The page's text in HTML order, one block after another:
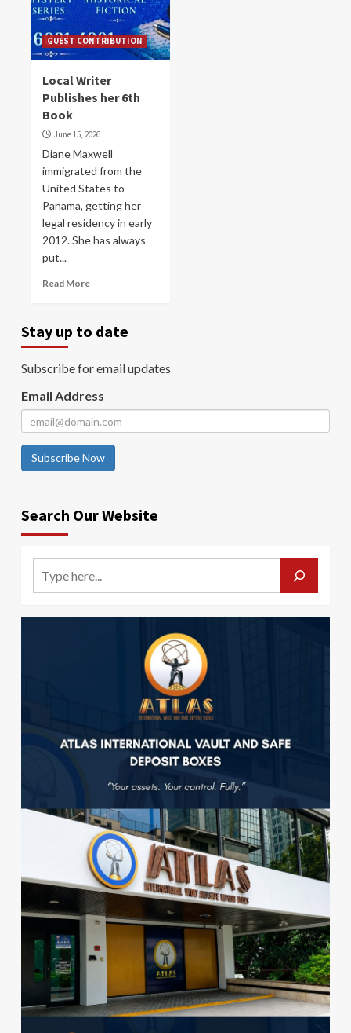
GUEST CONTRIBUTION
Local Writer
Publishes her 6th
Book
June 15, 2026
Diane Maxwell
immigrated from the
United States to
Panama, getting her
legal residency in early
2012. She has always
put...
Read More
Stay up to date
Subscribe for email updates
Email Address
Subscribe Now
Search Our Website